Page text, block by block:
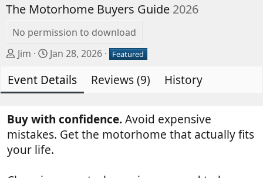
Engines
The Motorhome Buyers Guide 2026
No permission to download
A
t
h
r
Jim
C
e
a
i
o
n
d
Jan 28, 2026 Featured
Event Details Reviews (9) History
Buy with confidence.Avoid expensive
mistakes. Get the motorhome that actually fits
your life.